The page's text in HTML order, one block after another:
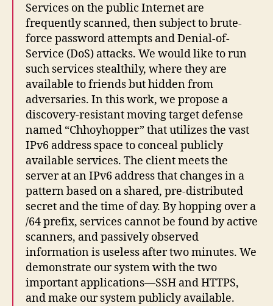
Services on the public Internet are
frequently scanned, then subject to brute-
force password attempts and Denial-of-
Service (DoS) attacks. We would like to run
such services stealthily, where they are
available to friends but hidden from
adversaries. In this work, we propose a
discovery-resistant moving target defense
named “Chhoyhopper” that utilizes the vast
IPv6 address space to conceal publicly
available services. The client meets the
server at an IPv6 address that changes in a
pattern based on a shared, pre-distributed
secret and the time of day. By hopping over a
/64 prefix, services cannot be found by active
scanners, and passively observed
information is useless after two minutes. We
demonstrate our system with the two
important applications—SSH and HTTPS,
and make our system publicly available.